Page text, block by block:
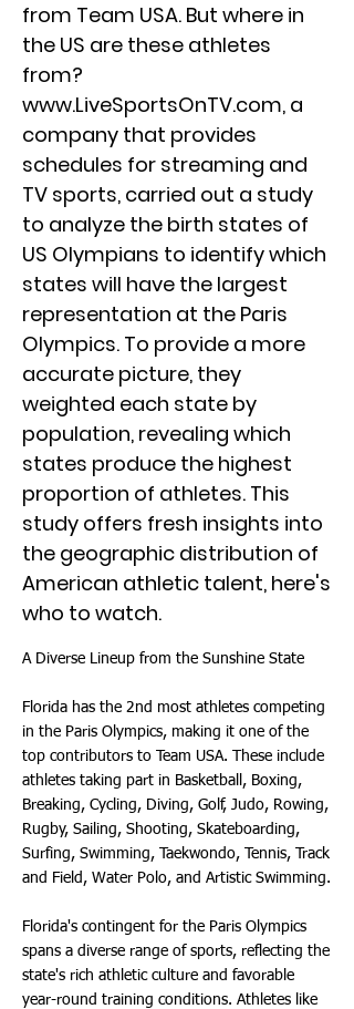
from Team USA. But where in
the US are these athletes
from?
www.LiveSportsOnTV.com, a
company that provides
schedules for streaming and
TV sports, carried out a study
to analyze the birth states of
US Olympians to identify which
states will have the largest
representation at the Paris
Olympics. To provide a more
accurate picture, they
weighted each state by
population, revealing which
states produce the highest
proportion of athletes. This
study offers fresh insights into
the geographic distribution of
American athletic talent, here's
who to watch.
A Diverse Lineup from the Sunshine State
Florida has the 2nd most athletes competing
in the Paris Olympics, making it one of the
top contributors to Team USA. These include
athletes taking part in Basketball, Boxing,
Breaking, Cycling, Diving, Golf, Judo, Rowing,
Rugby, Sailing, Shooting, Skateboarding,
Surfing, Swimming, Taekwondo, Tennis, Track
and Field, Water Polo, and Artistic Swimming.
Florida's contingent for the Paris Olympics
spans a diverse range of sports, reflecting the
state's rich athletic culture and favorable
year-round training conditions. Athletes like